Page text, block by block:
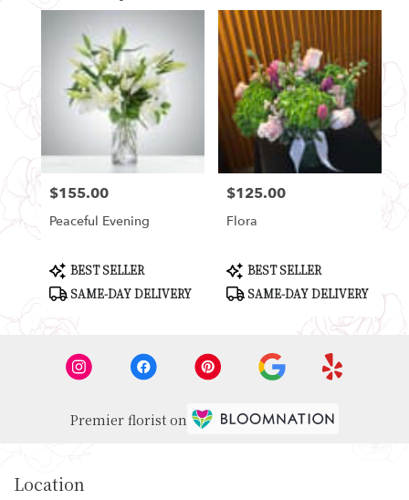
Price:
$155.00
Peaceful Evening
Product
Tags:
BEST SELLER
SAME-DAY DELIVERY
Price:
$125.00
Flora
Product
Tags:
BEST SELLER
SAME-DAY DELIVERY
Premier florist on
Location